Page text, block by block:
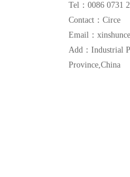
Tel：0086 0731
Contact：Circe
Email：
Add：Industrial
Province,China